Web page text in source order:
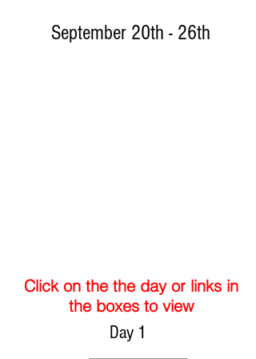
September 20th - 26th
Click on the the day or links in
the boxes to view
Day 1